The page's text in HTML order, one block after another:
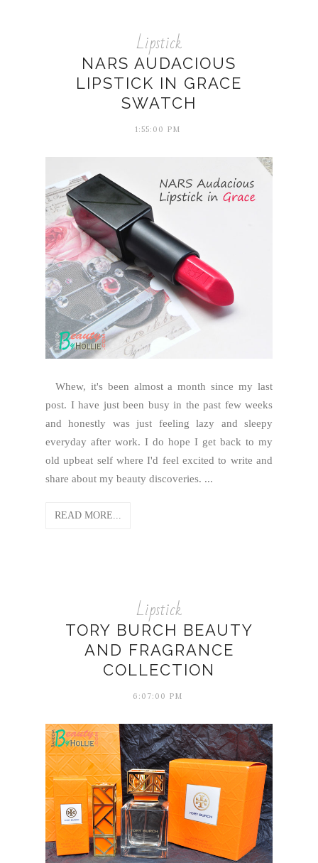
Lipstick
NARS AUDACIOUS
LIPSTICK IN GRACE
SWATCH
1:55:00 PM
Whew, it's been almost a month since my last
post. I have just been busy in the past few weeks
and honestly was just feeling lazy and sleepy
everyday after work. I do hope I get back to my
old upbeat self where I'd feel excited to write and
share about my beauty discoveries. ...
READ MORE...
Lipstick
TORY BURCH BEAUTY
AND FRAGRANCE
COLLECTION
6:07:00 PM